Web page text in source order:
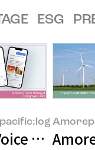
ESG
in Books
of the